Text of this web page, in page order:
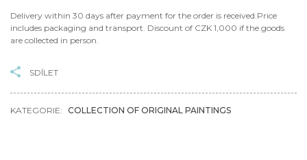
Delivery within 30 days after payment for the order is received.Price
includes packaging and transport. Discount of CZK 1,000 if the goods
are collected in person.
SDÍLET
KATEGORIE: COLLECTION OF ORIGINAL PAINTINGS